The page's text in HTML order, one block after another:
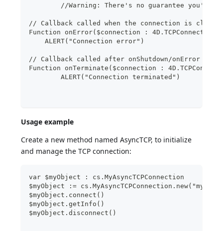
//Warning: There's no guarantee you'll
// Callback called when the connection is closed
Function onError($connection :
    ALERT("Connection error")
// Callback called after onShutdown/onError just
Function onTerminate($connection :
	ALERT("Connection terminated")
Usage example
Create a new method named AsyncTCP, to initialize
and manage the TCP connection:
var $myObject : cs.MyAsyncTCPConnection
$myObject :=
$myObject.connect()
$myObject.getInfo()
$myObject.disconnect()